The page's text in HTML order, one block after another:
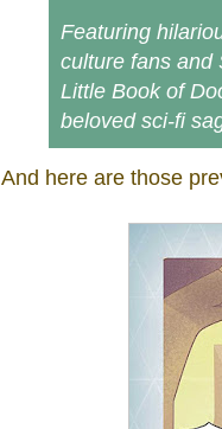
Featuring
culture fans and
Little Book of
beloved sci-fi
And here are those